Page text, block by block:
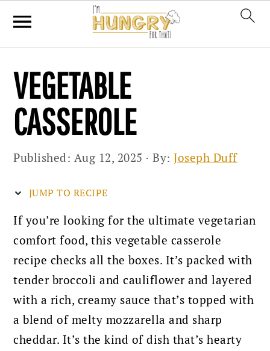
primary
navigation
main
content
primary
sidebar
VEGETABLE
CASSEROLE
Published: Aug 12, 2025 · By:Joseph Duff
JUMP TO RECIPE
If you’re looking for the ultimate vegetarian
comfort food, this vegetable casserole
recipe checks all the boxes. It’s packed with
tender broccoli and cauliflower and layered
with a rich, creamy sauce that’s topped with
a blend of melty mozzarella and sharp
cheddar. It’s the kind of dish that’s hearty